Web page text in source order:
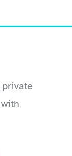
private